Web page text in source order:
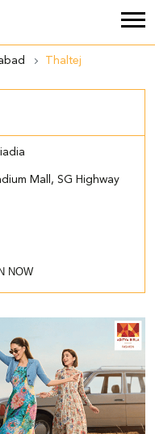
Thaltej
Mall, SG Highway
NOW